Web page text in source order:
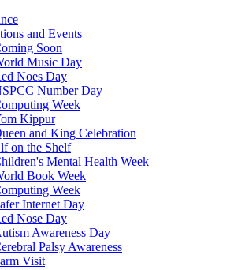
and Events
Soon
Music Day
Noes Day
Number Day
Week
Kippur
and King Celebration
on the Shelf
Mental Health Week
Book Week
Week
Internet Day
Nose Day
Awareness Day
Palsy Awareness
Visit